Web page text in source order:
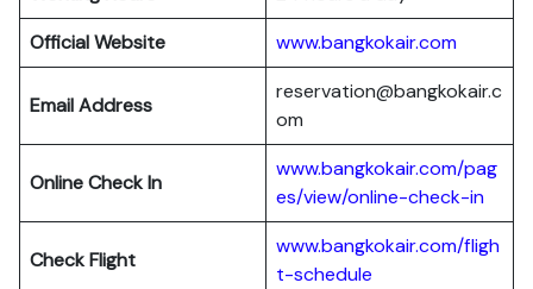
Official Website
www.bangkokair.com
Email Address
reservation@bangkokair.c
om
Online Check In
www.bangkokair.com/pag
es/view/online-check-in
Check Flight
www.bangkokair.com/fligh
t-schedule